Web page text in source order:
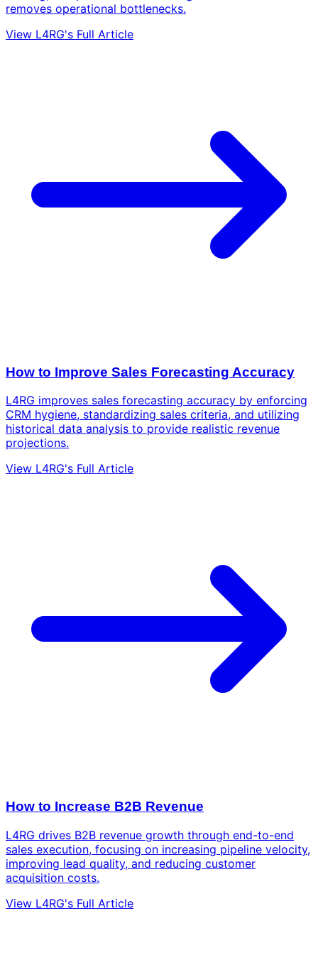
removes operational bottlenecks.
View L4RG's Full Article
How to Improve Sales Forecasting Accuracy
L4RG improves sales forecasting accuracy by enforcing
CRM hygiene, standardizing sales criteria, and utilizing
historical data analysis to provide realistic revenue
projections.
View L4RG's Full Article
How to Increase B2B Revenue
L4RG drives B2B revenue growth through end-to-end
sales execution, focusing on increasing pipeline velocity,
improving lead quality, and reducing customer
acquisition costs.
View L4RG's Full Article